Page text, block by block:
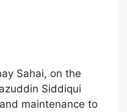
Sahai, on the
Siddiqui
maintenance to